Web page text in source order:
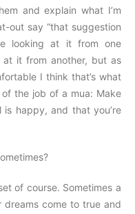
and explain what I’m
out say “that suggestion
looking at it from one
at it from another, but as
I think that’s what
the job of a mua: Make
happy, and that you’re
of course. Sometimes a
dreams come to true and